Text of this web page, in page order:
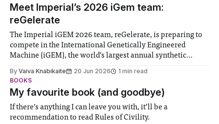
Meet Imperial’s 2026 iGem team:
reGelerate
The Imperial iGEM 2026 team, reGelerate, is preparing to
compete in the International Genetically Engineered
Machine (iGEM), the world’s largest annual synthetic
student teams from across the globe, iGEM challenges
participants to develop innovative research projects that
address real-world issues in areas such
By Vaiva Knabikaite 20 Jun 2026
1 min read
BOOKS
My favourite book (and goodbye)
If there’s anything I can leave you with, it’ll be a
recommendation to read Rules of Civility.